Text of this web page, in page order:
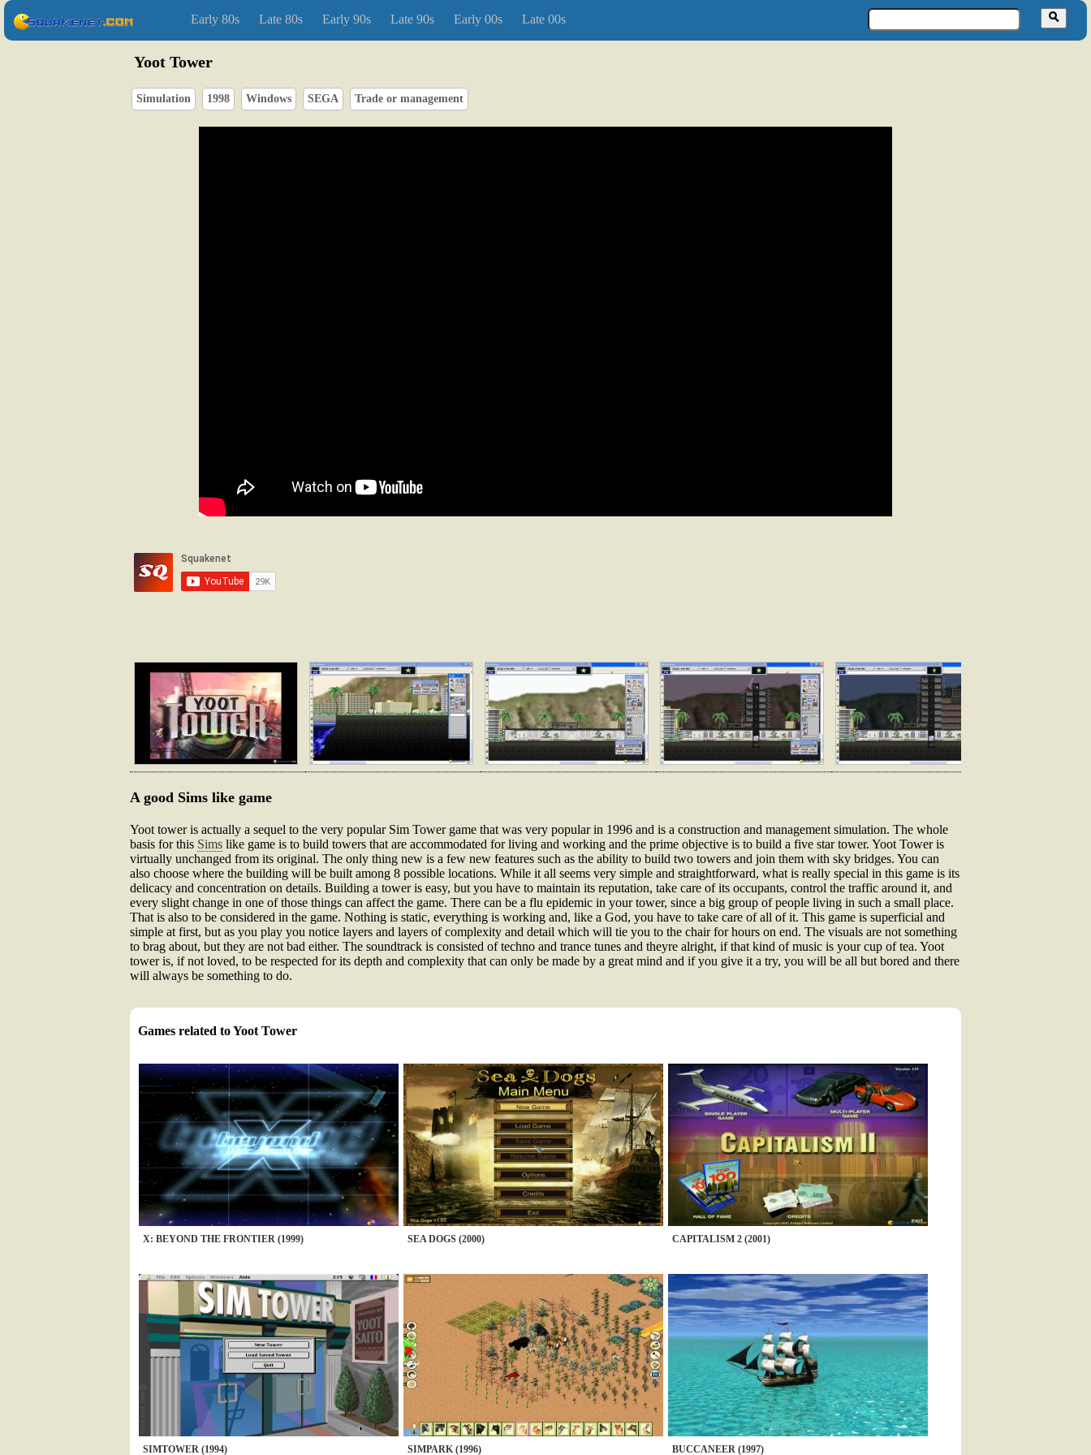
Early 80s Late 80s Early 90s Late 90s Early 00s Late 00s
Yoot Tower
Simulation 1998 Windows SEGA Trade or management
A good Sims like game
Yoot tower is actually a sequel to the very popular Sim Tower game that was very popular in 1996 and is a construction and management simulation. The whole
basis for this Sims like game is to build towers that are accommodated for living and working and the prime objective is to build a five star tower. Yoot Tower is
virtually unchanged from its original. The only thing new is a few new features such as the ability to build two towers and join them with sky bridges. You can
also choose where the building will be built among 8 possible locations. While it all seems very simple and straightforward, what is really special in this game is its
delicacy and concentration on details. Building a tower is easy, but you have to maintain its reputation, take care of its occupants, control the traffic around it, and
every slight change in one of those things can affect the game. There can be a flu epidemic in your tower, since a big group of people living in such a small place.
That is also to be considered in the game. Nothing is static, everything is working and, like a God, you have to take care of all of it. This game is superficial and
simple at first, but as you play you notice layers and layers of complexity and detail which will tie you to the chair for hours on end. The visuals are not something
to brag about, but they are not bad either. The soundtrack is consisted of techno and trance tunes and theyre alright, if that kind of music is your cup of tea. Yoot
tower is, if not loved, to be respected for its depth and complexity that can only be made by a great mind and if you give it a try, you will be all but bored and there
will always be something to do.
Games related to Yoot Tower
X: BEYOND THE FRONTIER (1999) SEA DOGS (2000) CAPITALISM 2 (2001)
SIMTOWER (1994) SIMPARK (1996) BUCCANEER (1997)